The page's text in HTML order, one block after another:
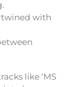
with
like ‘MS